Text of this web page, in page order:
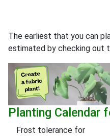
The earliest that you can
estimated by checking out
Planting Calendar
Frost tolerance for